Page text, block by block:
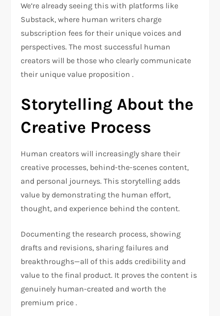
We’re already seeing this with platforms like
Substack, where human writers charge
subscription fees for their unique voices and
perspectives. The most successful human
creators will be those who clearly communicate
their unique value proposition .
Storytelling About the
Creative Process
Human creators will increasingly share their
creative processes, behind-the-scenes content,
and personal journeys. This storytelling adds
value by demonstrating the human effort,
thought, and experience behind the content.
Documenting the research process, showing
drafts and revisions, sharing failures and
breakthroughs—all of this adds credibility and
value to the final product. It proves the content is
genuinely human-created and worth the
premium price .